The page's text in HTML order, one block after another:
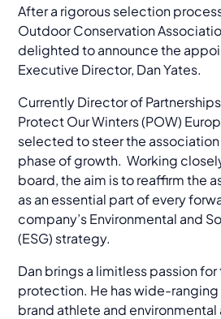
After a rigorous selection
Outdoor Conservation
delighted to announce the
Executive Director, Dan Yates.
Currently Director of
Protect Our Winters (POW)
selected to steer the
phase of growth. Working
board, the aim is to reaffirm the
as an essential part of every
company’s Environmental and
(ESG) strategy.
Dan brings a limitless passion
protection. He has wide-ranging
brand athlete and environmental